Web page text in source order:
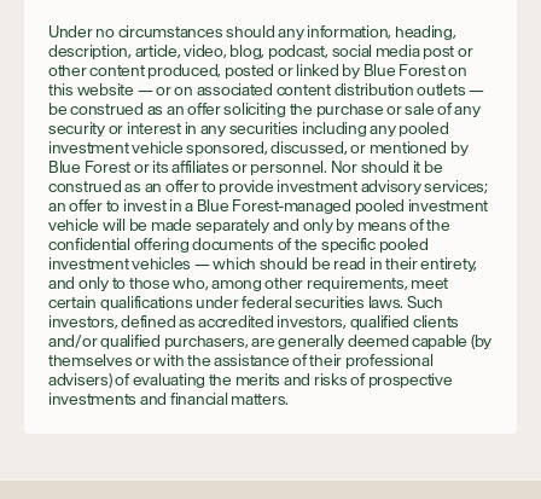
Under no circumstances should any information, heading,
description, article, video, blog, podcast, social media post or
other content produced, posted or linked by Blue Forest on
this website — or on associated content distribution outlets —
be construed as an offer soliciting the purchase or sale of any
security or interest in any securities including any pooled
investment vehicle sponsored, discussed, or mentioned by
Blue Forest or its affiliates or personnel. Nor should it be
construed as an offer to provide investment advisory services;
an offer to invest in a Blue Forest-managed pooled investment
vehicle will be made separately and only by means of the
confidential offering documents of the specific pooled
investment vehicles — which should be read in their entirety,
and only to those who, among other requirements, meet
certain qualifications under federal securities laws. Such
investors, defined as accredited investors, qualified clients
and/or qualified purchasers, are generally deemed capable (by
themselves or with the assistance of their professional
advisers) of evaluating the merits and risks of prospective
investments and financial matters.